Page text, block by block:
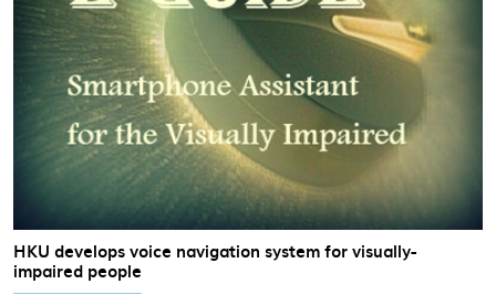
HKU develops voice navigation system for visually-
impaired people